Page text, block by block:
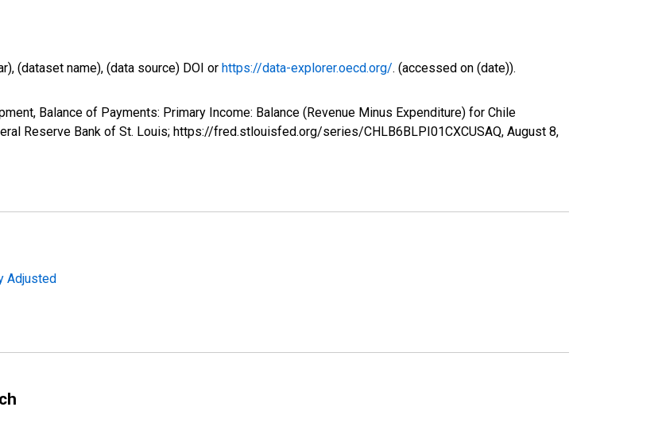
(dataset name), (data source) DOI or https://data-explorer.oecd.org/. (accessed on (date)).
Balance of Payments: Primary Income: Balance (Revenue Minus Expenditure) for Chile
Reserve Bank of St. Louis; https://fred.stlouisfed.org/series/CHLB6BLPI01CXCUSAQ, August 8,
Adjusted